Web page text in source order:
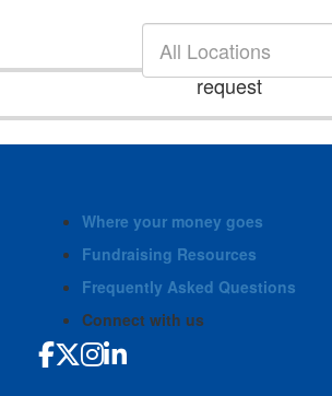
All Locations
request
Where your money goes
Fundraising Resources
Frequently Asked Questions
Connect with us